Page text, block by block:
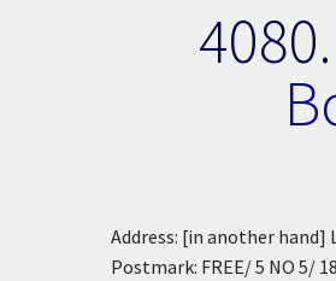
Address: [in another hand]
Postmark: FREE/ 5 NO 5/